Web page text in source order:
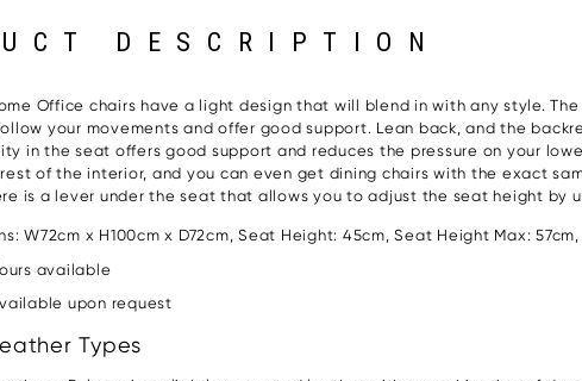
DESCRIPTION
Office chairs have a light design that will blend in with any style.
your movements and offer good support. Lean back, and the
in the seat offers good support and reduces the pressure on your
of the interior, and you can even get dining chairs with the exact
is a lever under the seat that allows you to adjust the seat height by
W72cm x H100cm x D72cm, Seat Height: 45cm, Seat Height Max:
available
upon request
Types